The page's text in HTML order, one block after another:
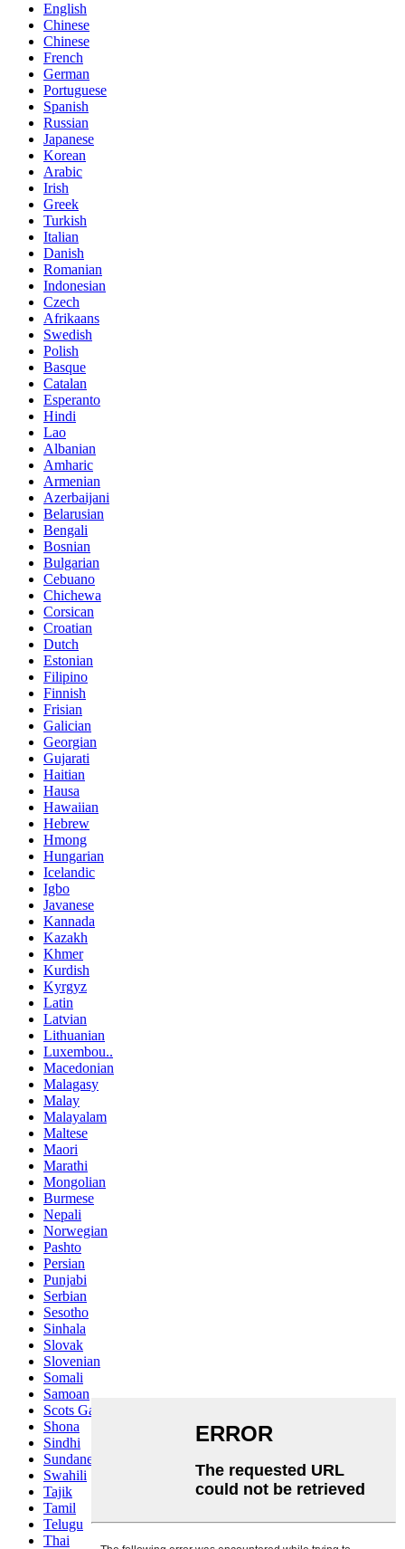
English
Chinese
Chinese
French
German
Portuguese
Spanish
Russian
Japanese
Korean
Arabic
Irish
Greek
Turkish
Italian
Danish
Romanian
Indonesian
Czech
Afrikaans
Swedish
Polish
Basque
Catalan
Esperanto
Hindi
Lao
Albanian
Amharic
Armenian
Azerbaijani
Belarusian
Bengali
Bosnian
Bulgarian
Cebuano
Chichewa
Corsican
Croatian
Dutch
Estonian
Filipino
Finnish
Frisian
Galician
Georgian
Gujarati
Haitian
Hausa
Hawaiian
Hebrew
Hmong
Hungarian
Icelandic
Igbo
Javanese
Kannada
Kazakh
Khmer
Kurdish
Kyrgyz
Latin
Latvian
Lithuanian
Luxembou..
Macedonian
Malagasy
Malay
Malayalam
Maltese
Maori
Marathi
Mongolian
Burmese
Nepali
Norwegian
Pashto
Persian
Punjabi
Serbian
Sesotho
Sinhala
Slovak
Slovenian
Somali
Samoan
Scots Gaelic
Shona
Sindhi
Sundanese
Swahili
Tajik
Tamil
Telugu
Thai